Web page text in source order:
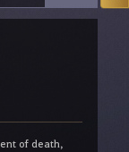
of death,